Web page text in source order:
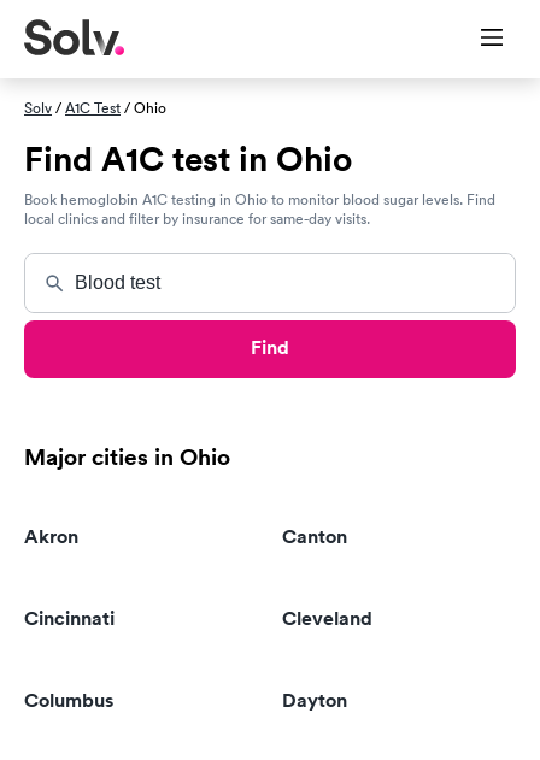
Solv/A1C Test/ Ohio
Find A1C test in Ohio
Book hemoglobin A1C testing in Ohio to monitor blood sugar levels. Find
local clinics and filter by insurance for same-day visits.
Find
Major cities in Ohio
Akron Canton
Cincinnati Cleveland
Columbus Dayton